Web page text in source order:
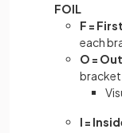
FOIL
F = First
each
O =
bracket
I =